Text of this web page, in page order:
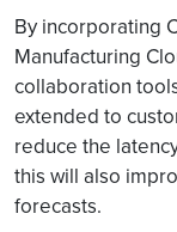
By incorporating
Manufacturing
collaboration
extended to
reduce the
this will also
forecasts.